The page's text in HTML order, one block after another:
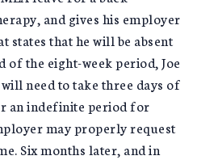
and gives his employer
states that he will be absent
of the eight-week period, Joe
need to take three days of
an indefinite period for
may properly request
Six months later, and in